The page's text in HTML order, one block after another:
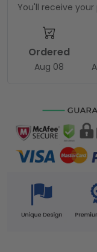
You'll receive
Ordered
Aug 08